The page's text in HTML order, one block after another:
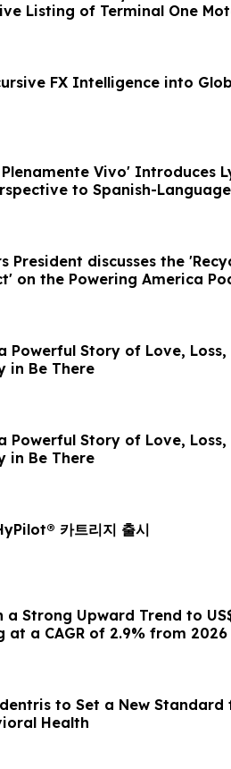
Listing of Terminal One
FX Intelligence into
Vivo' Introduces
to Spanish-Language
President discusses the
on the Powering America
Powerful Story of Love, Loss,
in Be There
Powerful Story of Love, Loss,
in Be There
카트리지 출시
Strong Upward Trend to
at a CAGR of 2.9% from
to Set a New Standard
Health